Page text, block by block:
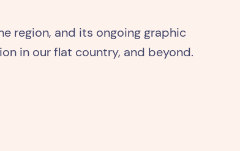
region, and its ongoing graphic
in our flat country, and beyond.